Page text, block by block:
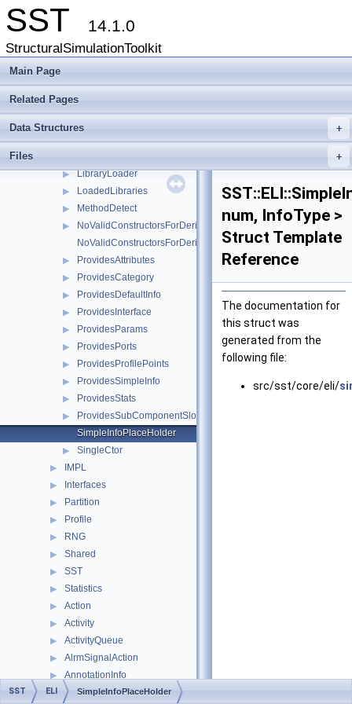
SST 14.1.0
StructuralSimulationToolkit
Main Page
Related Pages
+
Data Structures
+
Files
InfoProfilePoints< T, typename MethodDetect<
▶ InfoStats< T, typename MethodDetect<
▶ InfoSubs< T, typename MethodDetect<
▶ InstantiateBuilder
is_tuple_constructible
▶ LibraryLoader
▶ LoadedLibraries
▶ MethodDetect
▶
NoValidConstructorsForDerivedType
NoValidConstructorsForDerivedType< 0 >
▶ ProvidesAttributes
▶ ProvidesCategory
▶ ProvidesDefaultInfo
▶ ProvidesInterface
▶ ProvidesParams
▶ ProvidesPorts
▶ ProvidesProfilePoints
▶ ProvidesSimpleInfo
▶ ProvidesStats
▶
ProvidesSubComponentSlots
SimpleInfoPlaceHolder
▶ SingleCtor
▶ IMPL
▶ Interfaces
▶ Partition
▶ Profile
▶ RNG
▶ Shared
▶ SST
▶ Statistics
▶ Action
▶ Activity
▶ ActivityQueue
▶ AlrmSignalAction
▶ AnnotationInfo
▶ bad_filtered_key_error
num, InfoType >
Struct Template
Reference
The documentation for
this struct was
generated from the
following file:
src/sst/core/eli/
SST ELI SimpleInfoPlaceHolder